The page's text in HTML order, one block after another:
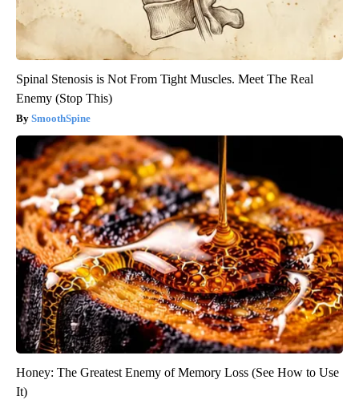
Spinal Stenosis is Not From Tight Muscles. Meet The Real
Enemy (Stop This)
SmoothSpine
Honey: The Greatest Enemy of Memory Loss (See How to Use
It)